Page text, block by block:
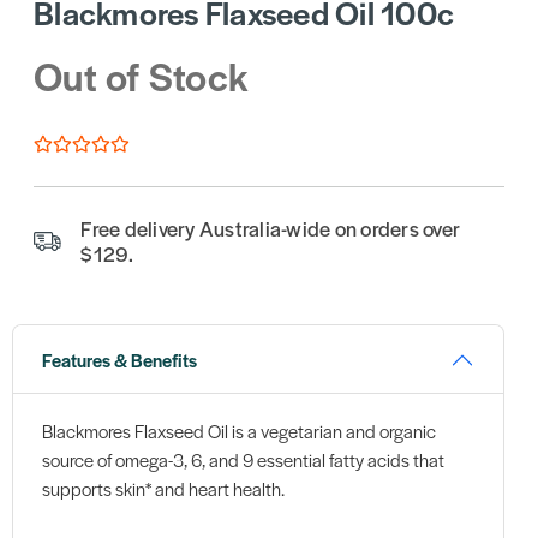
Blackmores Flaxseed Oil 100c
Out of Stock
Free delivery Australia-wide on orders over
$129.
Features & Benefits
Blackmores Flaxseed Oil is a vegetarian and organic
source of omega-3, 6, and 9 essential fatty acids that
supports skin* and heart health.